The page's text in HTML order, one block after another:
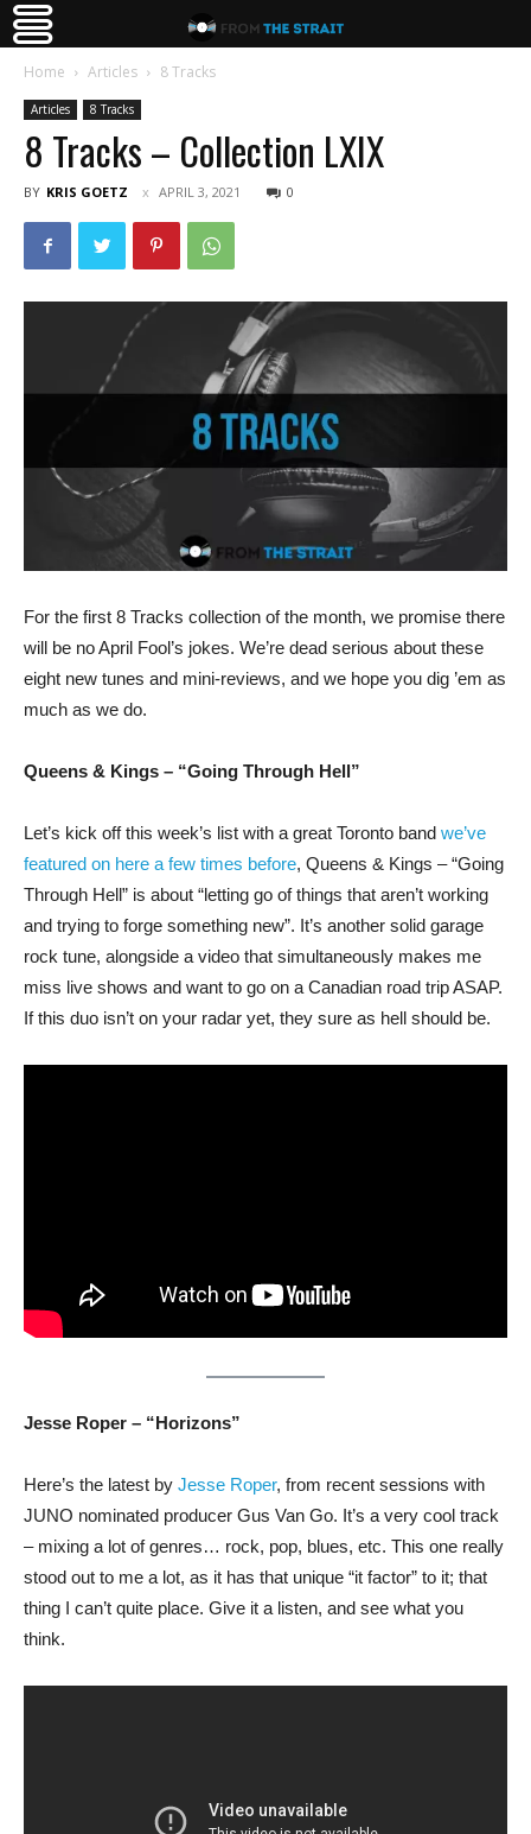
Home Articles 8 Tracks
Articles 8 Tracks
8 Tracks – Collection LXIX
BY KRIS GOETZ APRIL 3, 2021 0
For the first 8 Tracks collection of the month, we promise there
will be no April Fool’s jokes. We’re dead serious about these
eight new tunes and mini-reviews, and we hope you dig ’em as
much as we do.
Queens & Kings – “Going Through Hell”
Let’s kick off this week’s list with a great Toronto band we’ve
featured on here a few times before, Queens & Kings – “Going
Through Hell” is about “letting go of things that aren’t working
and trying to forge something new”. It’s another solid garage
rock tune, alongside a video that simultaneously makes me
miss live shows and want to go on a Canadian road trip ASAP.
If this duo isn’t on your radar yet, they sure as hell should be.
Jesse Roper – “Horizons”
Here’s the latest by Jesse Roper, from recent sessions with
JUNO nominated producer Gus Van Go. It’s a very cool track
– mixing a lot of genres… rock, pop, blues, etc. This one really
stood out to me a lot, as it has that unique “it factor” to it; that
thing I can’t quite place. Give it a listen, and see what you
think.